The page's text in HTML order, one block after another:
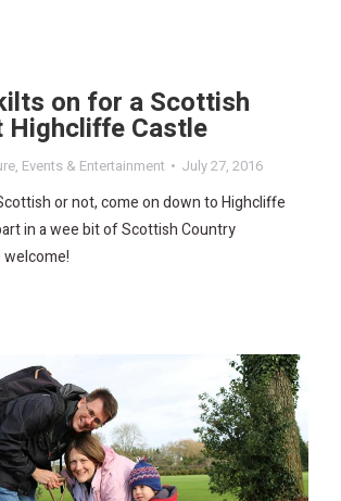
on for a Scottish
Highcliffe Castle
, Events & Entertainment July 27, 2016
or not, come on down to Highcliffe
in a wee bit of Scottish Country
welcome!